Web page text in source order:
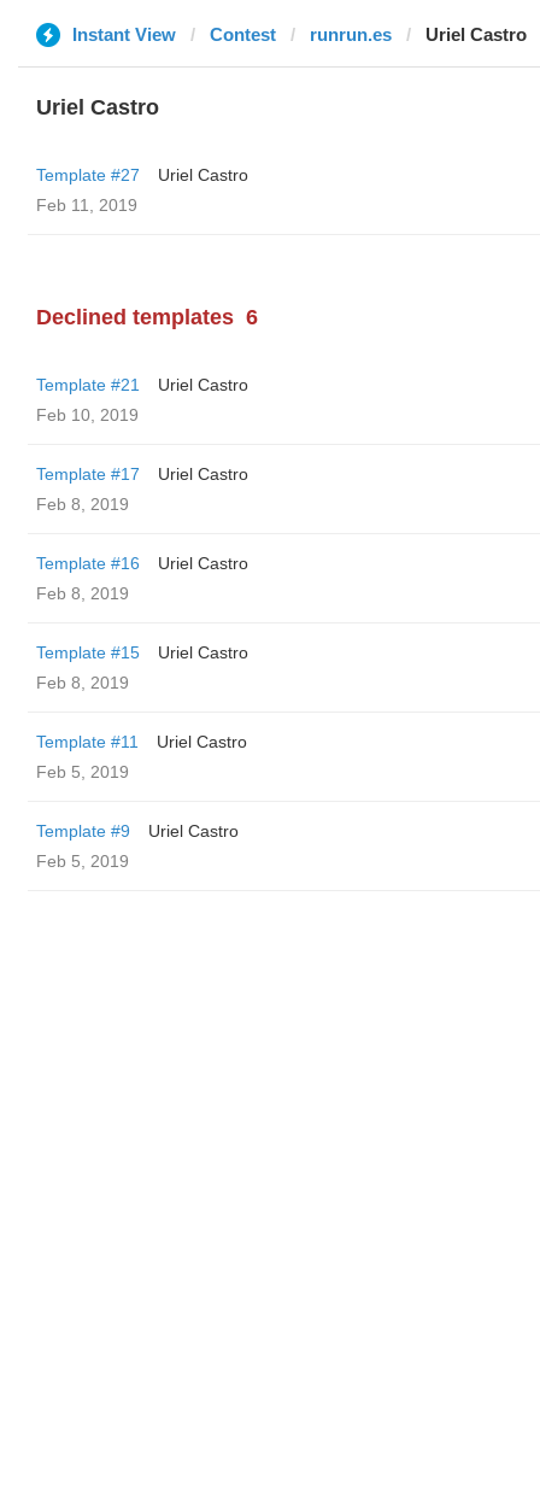
Instant View Contest runrun.es Uriel Castro
Uriel Castro
Template #27
Uriel Castro
Feb 11, 2019
Declined templates 6
Template #21
Uriel Castro
Feb 10, 2019
Template #17
Uriel Castro
Feb 8, 2019
Template #16
Uriel Castro
Feb 8, 2019
Template #15
Uriel Castro
Feb 8, 2019
Template #11
Uriel Castro
Feb 5, 2019
Template #9
Uriel Castro
Feb 5, 2019